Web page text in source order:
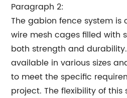
Paragraph 2:
The gabion fence system is
wire mesh cages filled with
both strength and
available in various sizes
to meet the specific
project. The flexibility of